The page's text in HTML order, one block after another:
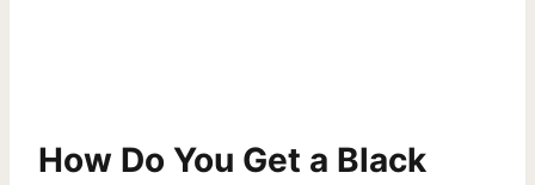
How Do You Get a Black